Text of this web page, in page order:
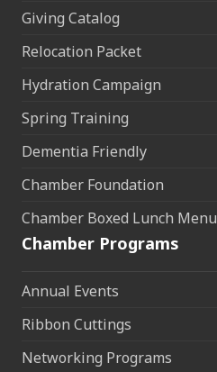
Giving Catalog
Relocation Packet
Hydration Campaign
Spring Training
Dementia Friendly
Chamber Foundation
Chamber Boxed Lunch Menu
Chamber Programs
Annual Events
Ribbon Cuttings
Networking Programs